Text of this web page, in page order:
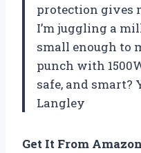
protection gives
I’m juggling a
small enough to
punch with
safe, and smart?
Langley
Get It From